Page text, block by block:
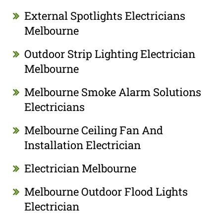
External Spotlights Electricians
Melbourne
Outdoor Strip Lighting Electrician
Melbourne
Melbourne Smoke Alarm Solutions
Electricians
Melbourne Ceiling Fan And
Installation Electrician
Electrician Melbourne
Melbourne Outdoor Flood Lights
Electrician